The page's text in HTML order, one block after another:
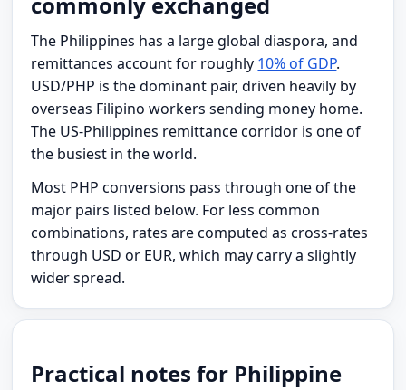
The Philippines has a large global diaspora, and
remittances account for roughly 10% of GDP.
USD/PHP is the dominant pair, driven heavily by
overseas Filipino workers sending money home.
The US-Philippines remittance corridor is one of
the busiest in the world.
Most PHP conversions pass through one of the
major pairs listed below. For less common
combinations, rates are computed as cross-rates
through USD or EUR, which may carry a slightly
wider spread.
Practical notes for Philippine